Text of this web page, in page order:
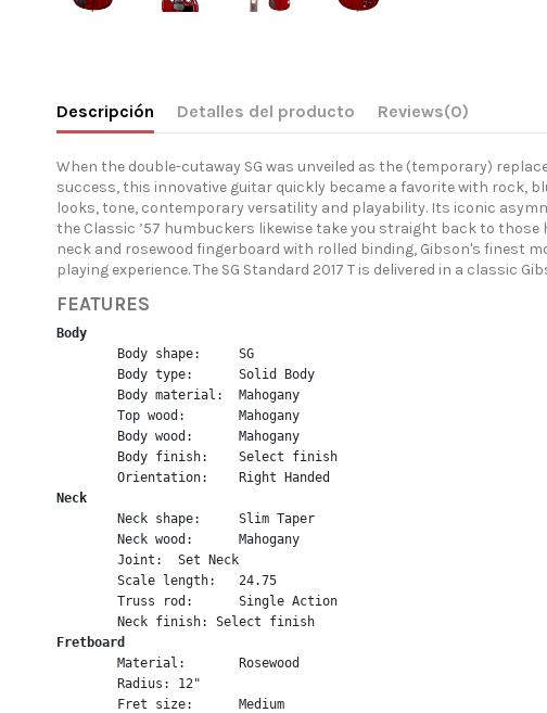
Descripción Detalles del producto Reviews(0)
When the double-cutaway SG was unveiled as the (temporary)
success, this innovative guitar quickly became a favorite with rock,
looks, tone, contemporary versatility and playability. Its iconic
the Classic ’57 humbuckers likewise take you straight back to
neck and rosewood fingerboard with rolled binding, Gibson's finest
playing experience. The SG Standard 2017 T is delivered in a
FEATURES
Body
	Body shape:	SG
	Body type:	Solid Body
	Body material:	Mahogany
	Top wood:	Mahogany
	Body wood:	Mahogany
	Body finish:	Select finish
	Orientation:	Right Handed
Neck
	Neck shape:	Slim Taper
	Neck wood:	Mahogany
	Joint:	Set Neck
	Scale length:	24.75
	Truss rod:	Single Action
	Neck finish: Select finish
Fretboard
	Material:	Rosewood
	Radius:	12"
	Fret size:	Medium